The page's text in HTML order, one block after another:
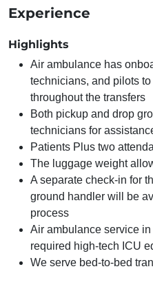
Experience
Highlights
Air ambulance has
technicians, and pilots
throughout the transfers
Both pickup and drop
technicians for
Patients Plus two
The luggage weight
A separate check-in for
ground handler will be
process
Air ambulance service
required high-tech ICU
We serve bed-to-bed